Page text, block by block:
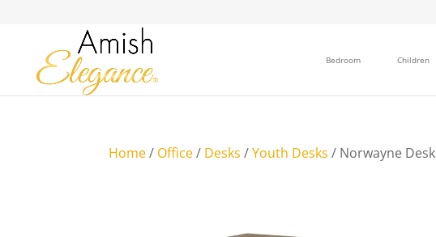
Bedroom Children
Home/ Office/ Desks /Youth Desks / Norwayne Desk